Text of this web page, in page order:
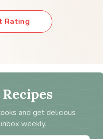
Rating
and get delicious
weekly.